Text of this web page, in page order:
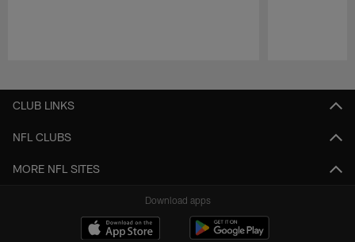
CLUB LINKS
NFL CLUBS
MORE NFL SITES
Download apps